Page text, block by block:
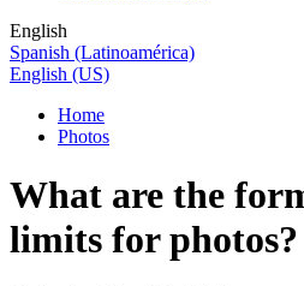
English
Spanish (Latinoamérica)
English (US)
Home
Photos
What are the
limits for photos?